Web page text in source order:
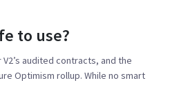
to use?
audited contracts, and the
Optimism rollup. While no smart